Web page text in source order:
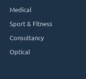
Medical
Sport & Fitness
Consultancy
Optical